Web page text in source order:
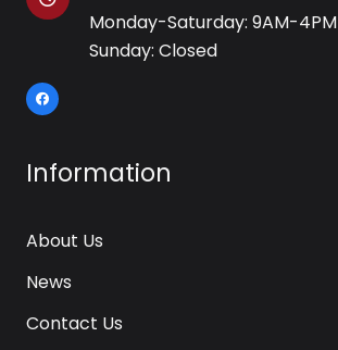
Monday-Saturday: 9AM-4PM
Sunday: Closed
Information
About Us
News
Contact Us